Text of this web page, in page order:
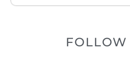
FOLLOW